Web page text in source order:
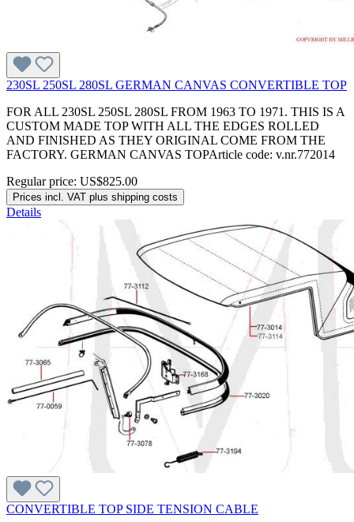
230SL 250SL 280SL GERMAN CANVAS CONVERTIBLE TOP
FOR ALL 230SL 250SL 280SL FROM 1963 TO 1971. THIS IS A
CUSTOM MADE TOP WITH ALL THE EDGES ROLLED
AND FINISHED AS THEY ORIGINAL COME FROM THE
FACTORY. GERMAN CANVAS TOPArticle code: v.nr.772014
Regular price: US$825.00
Prices incl. VAT plus shipping costs
Details
CONVERTIBLE TOP SIDE TENSION CABLE